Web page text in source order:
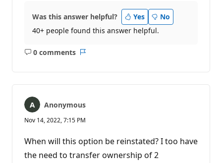
Was this answer helpful? Yes
No
40+ people found this answer helpful.
0 comments
No
Anonymous
Nov 14, 2022, 7:15 PM
When will this option be reinstated? I too have
the need to transfer ownership of 2